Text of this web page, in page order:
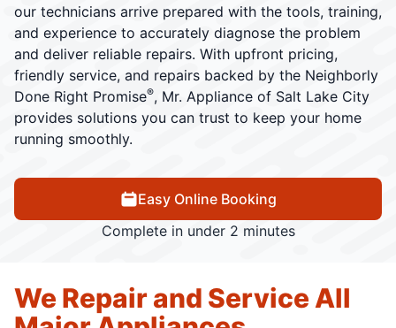
our technicians arrive prepared with the tools, training,
and experience to accurately diagnose the problem
and deliver reliable repairs. With upfront pricing,
friendly service, and repairs backed by the Neighborly
Done Right Promise®, Mr. Appliance of Salt Lake City
provides solutions you can trust to keep your home
running smoothly.
Easy Online Booking
Complete in under 2 minutes
We Repair and Service All